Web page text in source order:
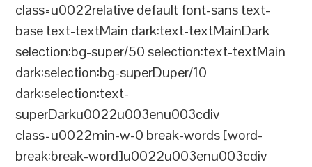
class=u0022relative default font-sans text-
base text-textMain dark:text-textMainDark
selection:bg-super/50 selection:text-textMain
dark:selection:bg-superDuper/10
dark:selection:text-
superDarku0022u003enu003cdiv
class=u0022min-w-0 break-words [word-
break:break-word]u0022u003enu003cdiv